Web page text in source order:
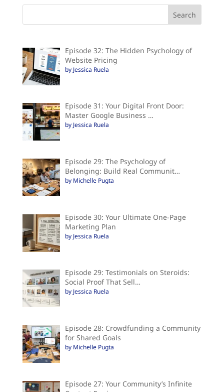
Episode 32: The Hidden Psychology of
Website Pricing
by Jessica Ruela
Episode 31: Your Digital Front Door:
Master Google Business …
by Jessica Ruela
Episode 29: The Psychology of
Belonging: Build Real Communit…
by Michelle Pugta
Episode 30: Your Ultimate One-Page
Marketing Plan
by Jessica Ruela
Episode 29: Testimonials on Steroids:
Social Proof That Sell…
by Jessica Ruela
Episode 28: Crowdfunding a Community
for Shared Goals
by Michelle Pugta
Episode 27: Your Community’s Infinite